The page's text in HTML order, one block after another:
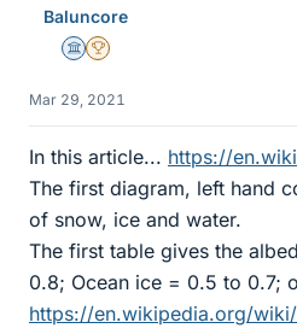
Baluncore
Science Advisor
2025 Award
Mar 29, 2021
In this article... https://
The first diagram, left hand
of snow, ice and water.
The first table gives the
0.8; Ocean ice = 0.5 to 0.7;
https://en.wikipedia.org/